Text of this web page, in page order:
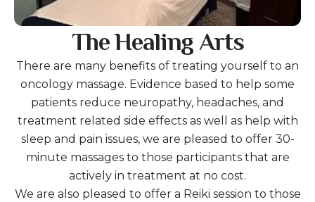
The Healing Arts
There are many benefits of treating yourself to an
oncology massage. Evidence based to help some
patients reduce neuropathy, headaches, and
treatment related side effects as well as help with
sleep and pain issues, we are pleased to offer 30-
minute massages to those participants that are
actively in treatment at no cost.
We are also pleased to offer a Reiki session to those